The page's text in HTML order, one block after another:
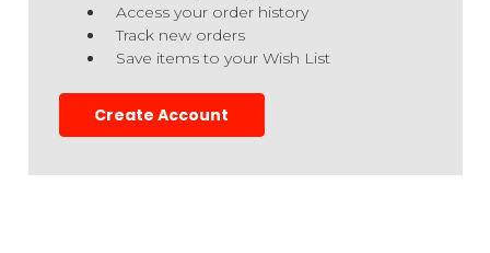
Access your order history
Track new orders
Save items to your Wish List
Create Account